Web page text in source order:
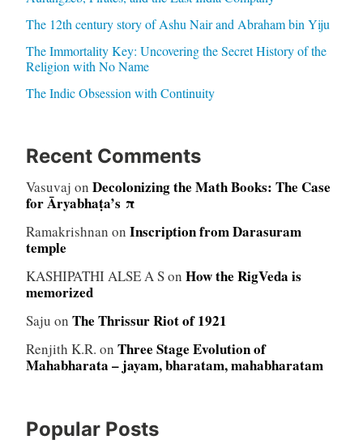
The 12th century story of Ashu Nair and Abraham bin Yiju
The Immortality Key: Uncovering the Secret History of the
Religion with No Name
The Indic Obsession with Continuity
Recent Comments
Vasuvaj on Decolonizing the Math Books: The Case
for Āryabhaṭa’s π
Ramakrishnan on Inscription from Darasuram
temple
KASHIPATHI ALSE A Son How the RigVeda is
memorized
Saju on The Thrissur Riot of 1921
Renjith K.R. on Three Stage Evolution of
Mahabharata – jayam, bharatam, mahabharatam
Popular Posts